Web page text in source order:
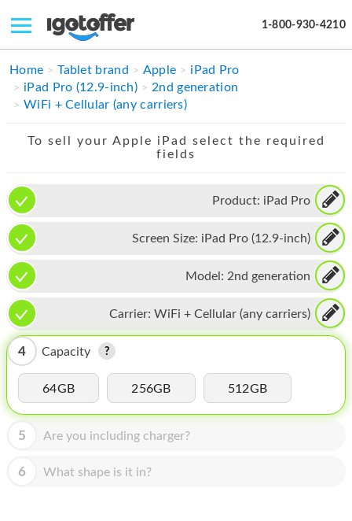
1-800-930-4210
IPHONE
APPLE WATCH
MAC PRO
TABLET
MICROSOFT
HOMEPOD
IPOD
MAC MINI
Home Tablet brand Apple
iPad Pro
iPad Pro (12.9-inch)
2nd generation
WiFi + Cellular (any carriers)
To sell your Apple iPad select the required
fields
Product: iPad Pro
Screen Size: iPad Pro (12.9-inch)
Model: 2nd generation
Carrier: WiFi + Cellular (any carriers)
4 Capacity
64GB 256GB 512GB
5 Are you including charger?
6 What shape is it in?